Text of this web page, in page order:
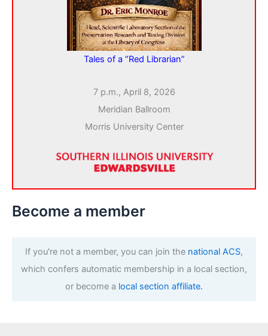
Tales of a “Red Librarian”
7 p.m., April 8, 2026
Meridian Ballroom
Morris University Center
Become a member
If you're not a member, you can join the national ACS,
which confers automatic membership in a local section,
or become a local section affiliate.